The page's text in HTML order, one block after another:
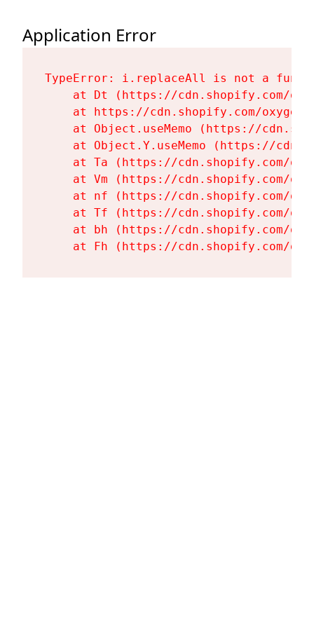
Application Error
TypeError: i.replaceAll is not a
at Dt (https://cdn.shopify.com/
at https://cdn.shopify.com/
at Object.useMemo (https://
at Object.Y.useMemo (https://
at Ta (https://cdn.shopify.com/
at Vm (https://cdn.shopify.com/
at nf (https://cdn.shopify.com/
at Tf (https://cdn.shopify.com/
at bh (https://cdn.shopify.com/
at Fh (https://cdn.shopify.com/